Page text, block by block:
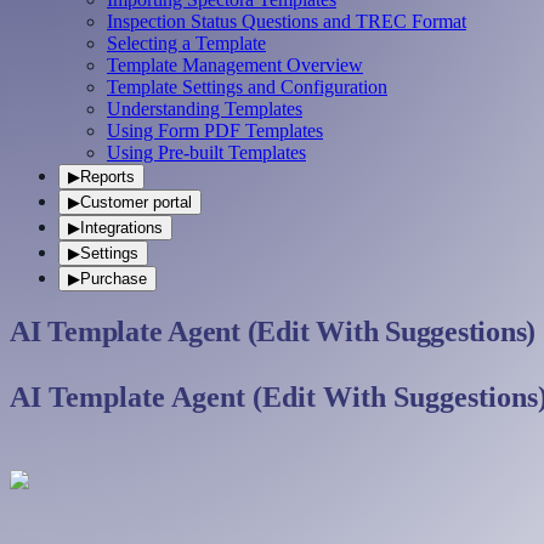
Inspection Status Questions and TREC Format
Selecting a Template
Template Management Overview
Template Settings and Configuration
Understanding Templates
Using Form PDF Templates
Using Pre-built Templates
▶Reports
▶Customer portal
▶ Integrations
▶Settings
▶Purchase
AI Template Agent (Edit With Suggestions)
AI Template Agent (Edit With